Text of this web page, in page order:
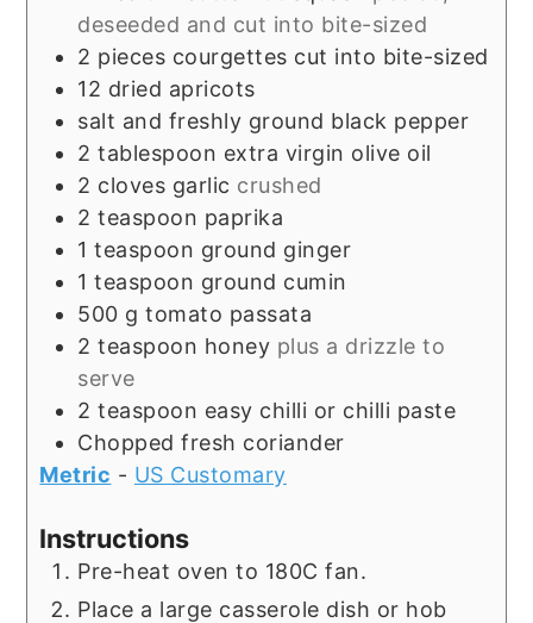
deseeded and cut into bite-sized
2 pieces courgettes cut into bite-sized
12 dried apricots
salt and freshly ground black pepper
2 tablespoon extra virgin olive oil
2 cloves garlic crushed
2 teaspoon paprika
1 teaspoon ground ginger
1 teaspoon ground cumin
500 g tomato passata
2 teaspoon honey plus a drizzle to
serve
2 teaspoon easy chilli or chilli paste
Chopped fresh coriander
Metric - US Customary
Instructions
Pre-heat oven to 180C fan.
Place a large casserole dish or hob